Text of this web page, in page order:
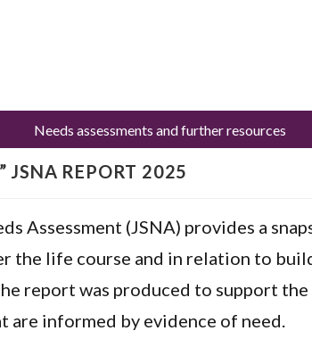
Needs assessments and further resources
JSNA REPORT 2025
Assessment (JSNA) provides a
the life course and in relation to
report was produced to support
are informed by evidence of need.